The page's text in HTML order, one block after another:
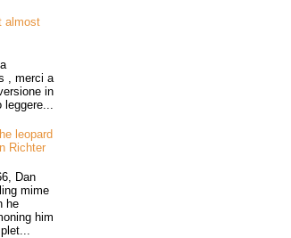
almost
, merci a
in
leopard
Richter
Dan
mime
he
him